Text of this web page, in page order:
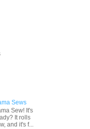
Sews
Sew! It's
It rolls
and it's f...